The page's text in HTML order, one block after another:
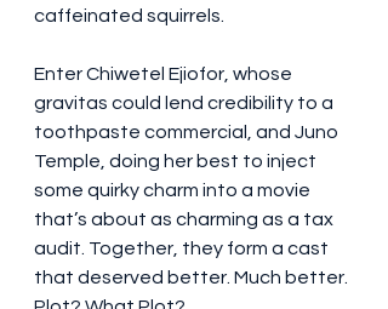
caffeinated squirrels.
Enter Chiwetel Ejiofor, whose
gravitas could lend credibility to a
toothpaste commercial, and Juno
Temple, doing her best to inject
some quirky charm into a movie
that’s about as charming as a tax
audit. Together, they form a cast
that deserved better. Much better.